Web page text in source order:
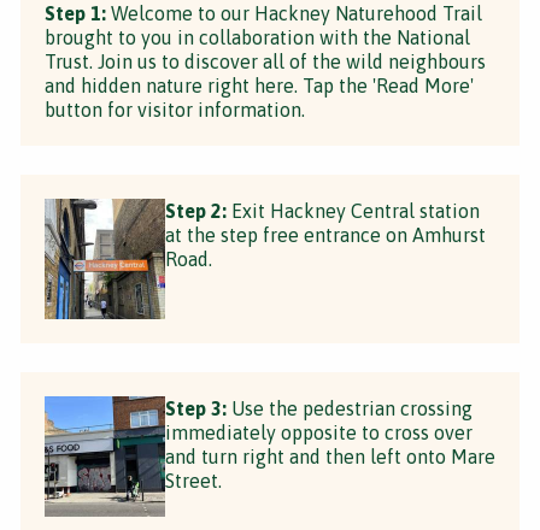
Step 1: Welcome to our Hackney Naturehood Trail
brought to you in collaboration with the National
Trust. Join us to discover all of the wild neighbours
and hidden nature right here. Tap the 'Read More'
button for visitor information.
Step 2: Exit Hackney Central station
at the step free entrance on Amhurst
Road.
Step 3: Use the pedestrian crossing
immediately opposite to cross over
and turn right and then left onto Mare
Street.